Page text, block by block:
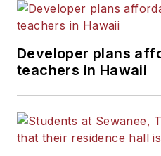
Developer plans
teachers in Hawaii